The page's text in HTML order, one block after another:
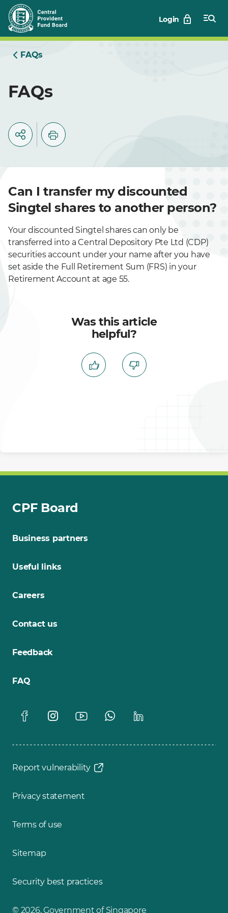
Skip
to
Main
Login
FAQs
FAQs
Can I transfer my discounted
Singtel shares to another person?
Your discounted Singtel shares can only be
transferred into a Central Depository Pte Ltd (CDP)
securities account under your name after you have
set aside the Full Retirement Sum (FRS) in your
Retirement Account at age 55.
Was this article
helpful?
CPF Board
Business partners
Useful links
Careers
Contact us
Feedback
FAQ
Report vulnerability
Privacy statement
Terms of use
Sitemap
Security best practices
© 2026, Government of Singapore